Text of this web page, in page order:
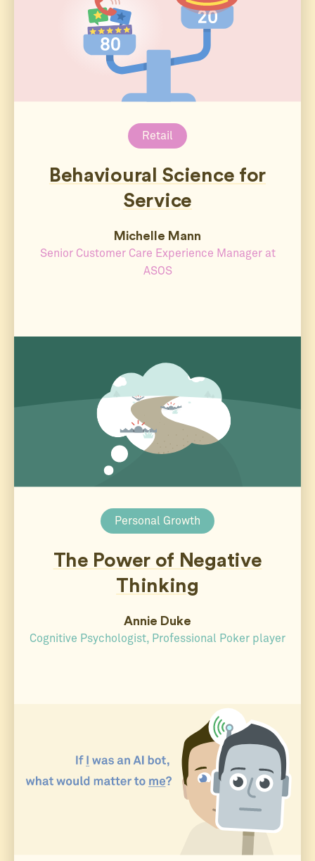
Retail
Behavioural Science for
Service
Michelle Mann
Senior Customer Care Experience Manager at
ASOS
Personal Growth
The Power of Negative
Thinking
Annie Duke
Cognitive Psychologist, Professional Poker player